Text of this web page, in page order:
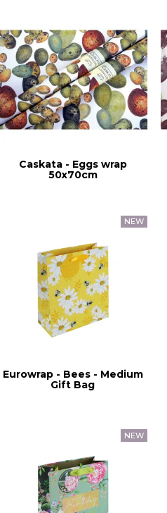
Caskata - Eggs wrap
50x70cm
Eurowrap - Bees - Medium
Gift Bag